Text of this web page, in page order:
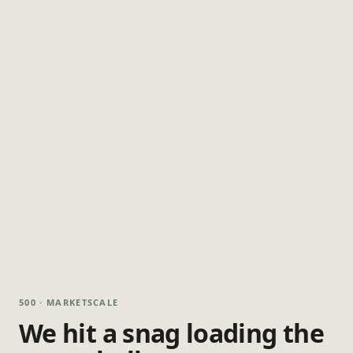
500 · MARKETSCALE
We hit a snag loading the